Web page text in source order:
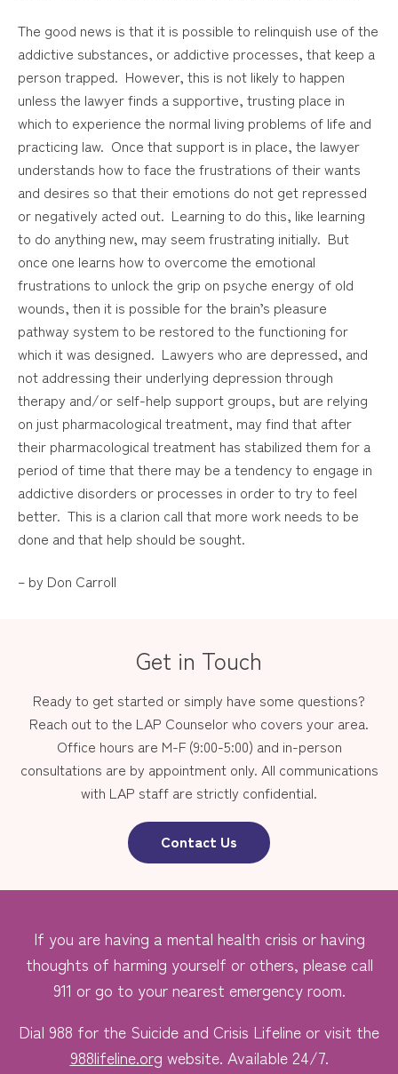
The good news is that it is possible to relinquish use of the
addictive substances, or addictive processes, that keep a
person trapped. However, this is not likely to happen
unless the lawyer finds a supportive, trusting place in
which to experience the normal living problems of life and
practicing law. Once that support is in place, the lawyer
understands how to face the frustrations of their wants
and desires so that their emotions do not get repressed
or negatively acted out. Learning to do this, like learning
to do anything new, may seem frustrating initially. But
once one learns how to overcome the emotional
frustrations to unlock the grip on psyche energy of old
wounds, then it is possible for the brain’s pleasure
pathway system to be restored to the functioning for
which it was designed. Lawyers who are depressed, and
not addressing their underlying depression through
therapy and/or self-help support groups, but are relying
on just pharmacological treatment, may find that after
their pharmacological treatment has stabilized them for a
period of time that there may be a tendency to engage in
addictive disorders or processes in order to try to feel
better. This is a clarion call that more work needs to be
done and that help should be sought.
– by Don Carroll
Get in Touch
Ready to get started or simply have some questions?
Reach out to the LAP Counselor who covers your area.
Office hours are M-F (9:00-5:00) and in-person
consultations are by appointment only. All communications
with LAP staff are strictly confidential.
Contact Us
If you are having a mental health crisis or having
thoughts of harming yourself or others, please call
911 or go to your nearest emergency room.
Dial 988 for the Suicide and Crisis Lifeline or visit the
988lifeline.org website. Available 24/7.